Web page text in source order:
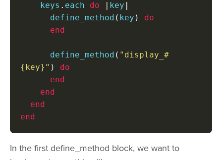
    keys
. each do | key |
      define_method
( key )
do
end
      define_method
( "display_#
{key}" )
do
end
end
end
end
In the first define_method block, we want to